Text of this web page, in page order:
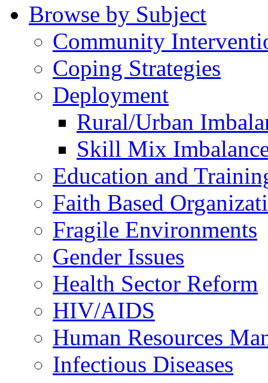
Browse by Subject
Community
Coping Strategies
Deployment
Rural/Urban
Skill Mix
Education and
Faith Based
Fragile Environments
Gender Issues
Health Sector Reform
HIV/AIDS
Human Resources
Infectious Diseases